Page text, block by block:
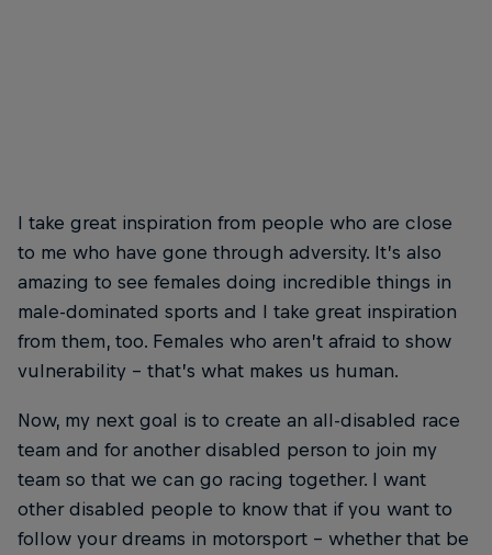
I take great inspiration from people who are close
to me who have gone through adversity. It’s also
amazing to see females doing incredible things in
male-dominated sports and I take great inspiration
from them, too. Females who aren’t afraid to show
vulnerability – that’s what makes us human.
Now, my next goal is to create an all-disabled race
team and for another disabled person to join my
team so that we can go racing together. I want
other disabled people to know that if you want to
follow your dreams in motorsport – whether that be